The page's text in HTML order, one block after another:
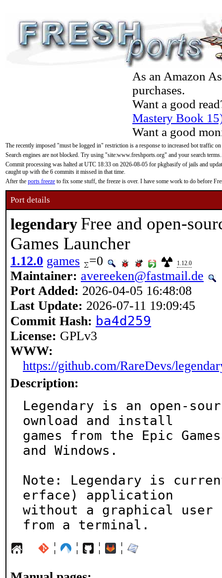
As an Amazon
purchases.
Want a good
Mastery Book
Want a good
The recently imposed "must be logged in" restriction is a response to increased bot traffic
Search engines are not blocked. Try using "site:www.freshports.org" and your search terms.
Commit processing was halted at UTC 18:33 on 2026-08-05 for pkgbasify of jails and
caught up with the 6 commits it missed in that time.
After the ports freeze to fix some stuff, the freeze is over. I have some work to do before
Port details
legendary Free and open-
Games Launcher
1.12.0 games =0 1.12.0
Maintainer: avereeken@fastmail.de
Port Added: 2026-04-05 16:48:08
Last Update: 2026-07-11 19:09:45
Commit Hash: ba4d259
License: GPLv3
WWW:
https://github.com/RareDevs/
Description:
Legendary is an open-
ownload and install
games from the Epic
and Windows.
Note: Legendary is
erface) application
without a graphical
from a terminal.
¦ ¦ ¦ ¦